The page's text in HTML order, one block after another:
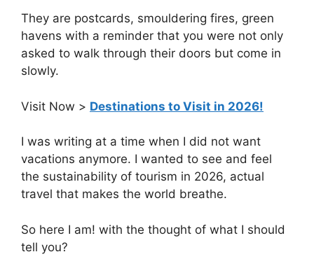
They are postcards, smouldering fires, green
havens with a reminder that you were not only
asked to walk through their doors but come in
slowly.
Visit Now > Destinations to Visit in 2026!
I was writing at a time when I did not want
vacations anymore. I wanted to see and feel
the sustainability of tourism in 2026, actual
travel that makes the world breathe.
So here I am! with the thought of what I should
tell you?